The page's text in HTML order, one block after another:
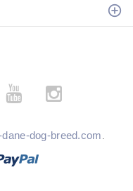
dog-breed.com